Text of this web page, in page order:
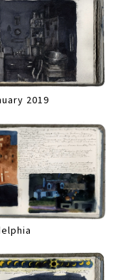
2019